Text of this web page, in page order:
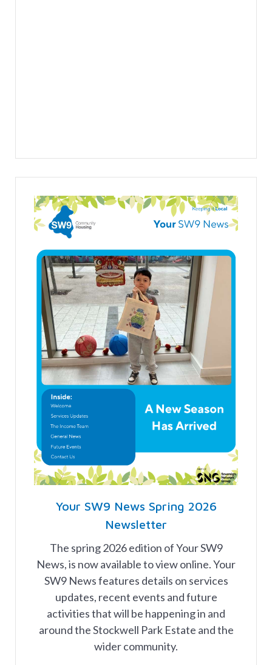
Your SW9 News Spring 2026
Newsletter
The spring 2026 edition of Your SW9
News, is now available to view online. Your
SW9 News features details on services
updates, recent events and future
activities that will be happening in and
around the Stockwell Park Estate and the
wider community.